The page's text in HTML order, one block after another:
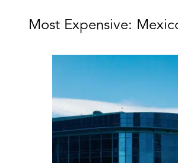
Most Expensive: